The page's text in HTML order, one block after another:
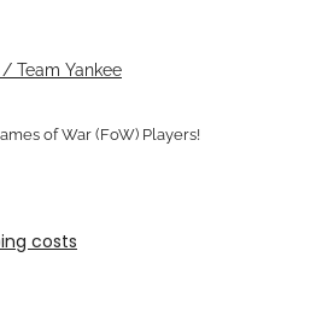
Team Yankee
of War (FoW) Players!
costs